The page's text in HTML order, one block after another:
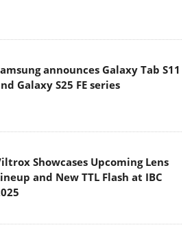
announces Galaxy Tab S11
Galaxy S25 FE series
Showcases Upcoming Lens
and New TTL Flash at IBC